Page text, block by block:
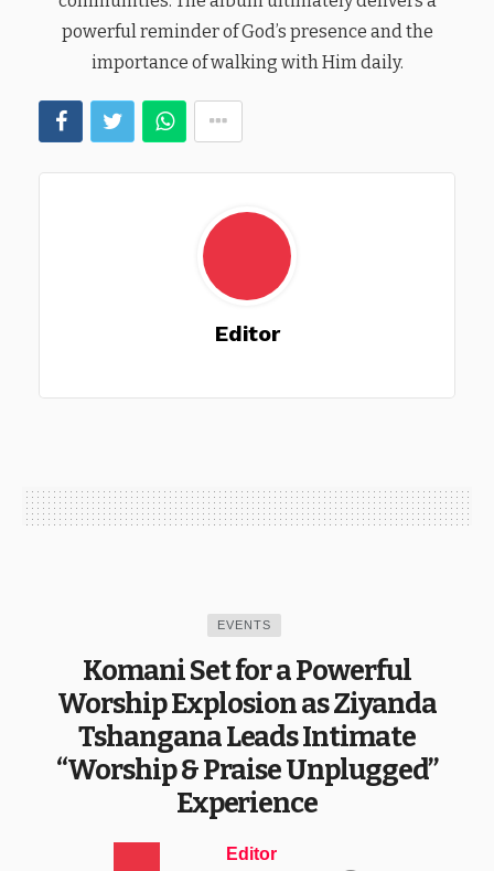
powerful reminder of God’s presence and the
importance of walking with Him daily.
Editor
EVENTS
Komani Set for a Powerful
Worship Explosion as Ziyanda
Tshangana Leads Intimate
“Worship & Praise Unplugged”
Experience
Editor